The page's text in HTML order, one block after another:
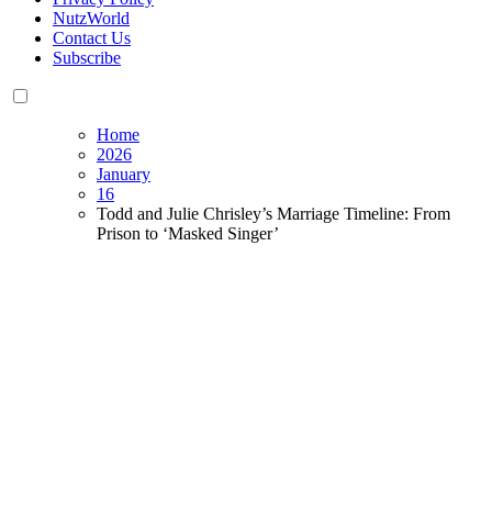
NutzWorld
Contact Us
Subscribe
Home
2026
January
16
Todd and Julie Chrisley’s Marriage Timeline: From
Prison to ‘Masked Singer’